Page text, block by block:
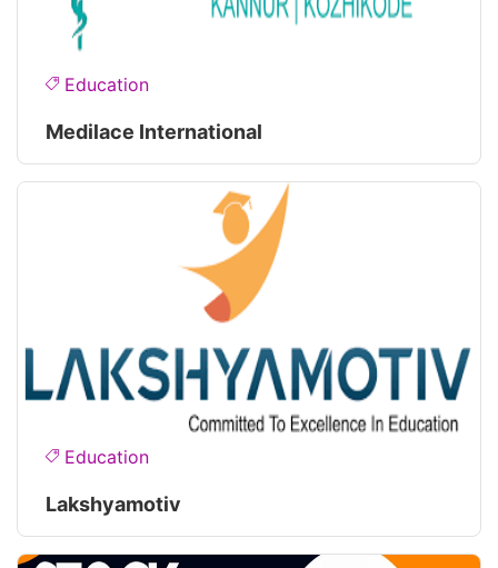
Education
Medilace International
Education
Lakshyamotiv